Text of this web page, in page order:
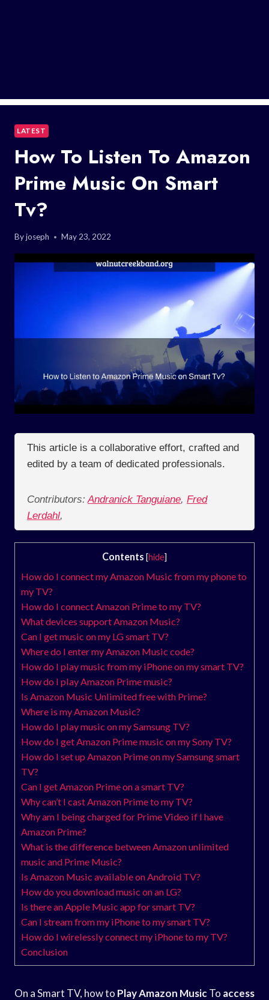
LATEST
How To Listen To Amazon
Prime Music On Smart
Tv?
Byjoseph May 23, 2022
This article is a collaborative effort, crafted and
edited by a team of dedicated professionals.
Contributors: Andranick Tanguiane, Fred
Lerdahl,
Contents [hide]
How do I connect my Amazon Music from my phone to
my TV?
How do I connect Amazon Prime to my TV?
What devices support Amazon Music?
Can I get music on my LG smart TV?
Where do I enter my Amazon Music code?
How do I play music from my iPhone on my smart TV?
How do I play Amazon Prime music?
Is Amazon Music Unlimited free with Prime?
Where is my Amazon Music?
How do I play music on my Samsung TV?
How do I get Amazon Prime music on my Sony TV?
How do I set up Amazon Prime on my Samsung smart
TV?
Can I get Amazon Prime on a smart TV?
Why can’t I cast Amazon Prime to my TV?
Why am I being charged for Prime Video if I have
Amazon Prime?
What is the difference between Amazon unlimited
music and Prime Music?
Is Amazon Music available on Android TV?
How do you download music on an LG?
Is there an Apple Music app for smart TV?
Can I stream from my iPhone to my smart TV?
How do I wirelessly connect my iPhone to my TV?
Conclusion
On a Smart TV, how to Play Amazon MusicTo access